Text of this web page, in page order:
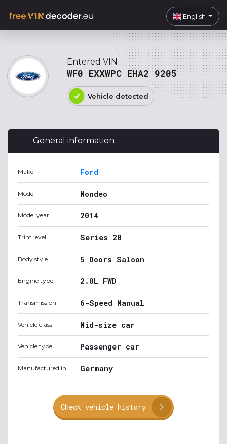
English
Entered VIN
WF0 EXXWPC EHA2 9205
Vehicle detected
General information
Make Ford
Model Mondeo
Model year 2014
Trim level Series 20
Body style 5 Doors Saloon
Engine type 2.0L FWD
Transmission 6-Speed Manual
Vehicle class Mid-size car
Vehicle type Passenger car
Manufactured in Germany
Check vehicle history